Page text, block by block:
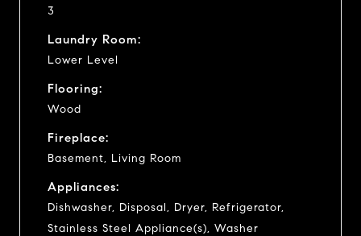
3
Laundry Room:
Lower Level
Flooring:
Wood
Fireplace:
Basement, Living Room
Appliances:
Dishwasher, Disposal, Dryer, Refrigerator,
Stainless Steel Appliance(s), Washer